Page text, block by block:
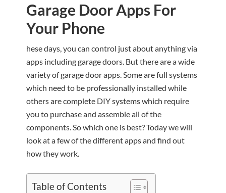
Garage Door Apps For
Your Phone
hese days, you can control just about anything via
apps including garage doors. But there are a wide
variety of garage door apps. Some are full systems
which need to be professionally installed while
others are complete DIY systems which require
you to purchase and assemble all of the
components. So which one is best? Today we will
look at a few of the different apps and find out
how they work.
Table of Contents